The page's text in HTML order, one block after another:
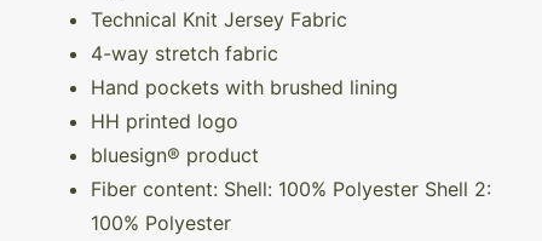
Technical Knit Jersey Fabric
4-way stretch fabric
Hand pockets with brushed lining
HH printed logo
bluesign® product
Fiber content: Shell: 100% Polyester Shell 2:
100% Polyester